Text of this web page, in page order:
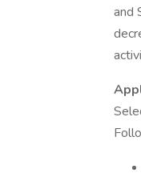
and